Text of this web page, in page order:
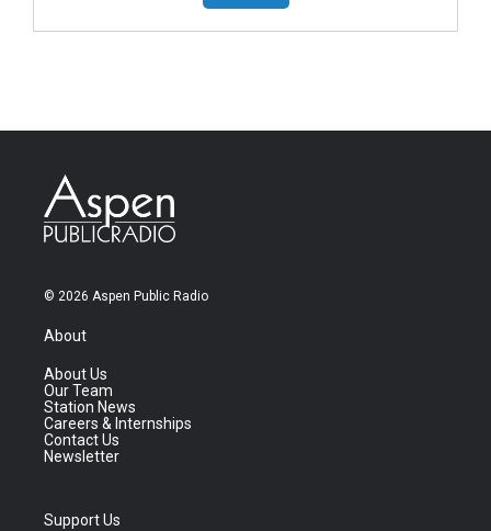
© 2026 Aspen Public Radio
About
About Us
Our Team
Station News
Careers & Internships
Contact Us
Newsletter
Support Us